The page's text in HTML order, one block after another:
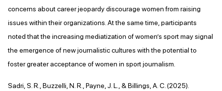
concerns about career jeopardy discourage women from raising
issues within their organizations. At the same time, participants
noted that the increasing mediatization of women’s sport may signal
the emergence of new journalistic cultures with the potential to
foster greater acceptance of women in sport journalism.
Sadri, S. R., Buzzelli, N. R., Payne, J. L., & Billings, A. C. (2025).